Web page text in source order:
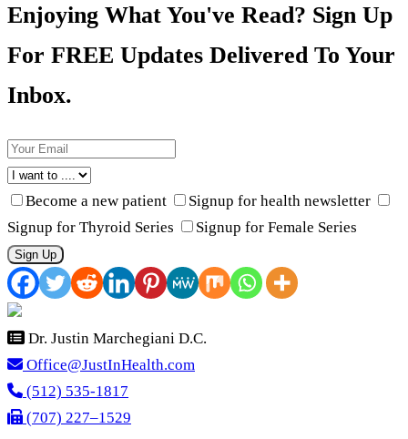
Enjoying What You've Read? Sign Up
For FREE Updates Delivered To Your
Inbox.
Become a new patient
Signup for health newsletter
Signup for Thyroid Series
Signup for Female Series
Sign Up
Dr. Justin Marchegiani D.C.
Office@JustInHealth.com
(512) 535-1817
(707) 227–1529